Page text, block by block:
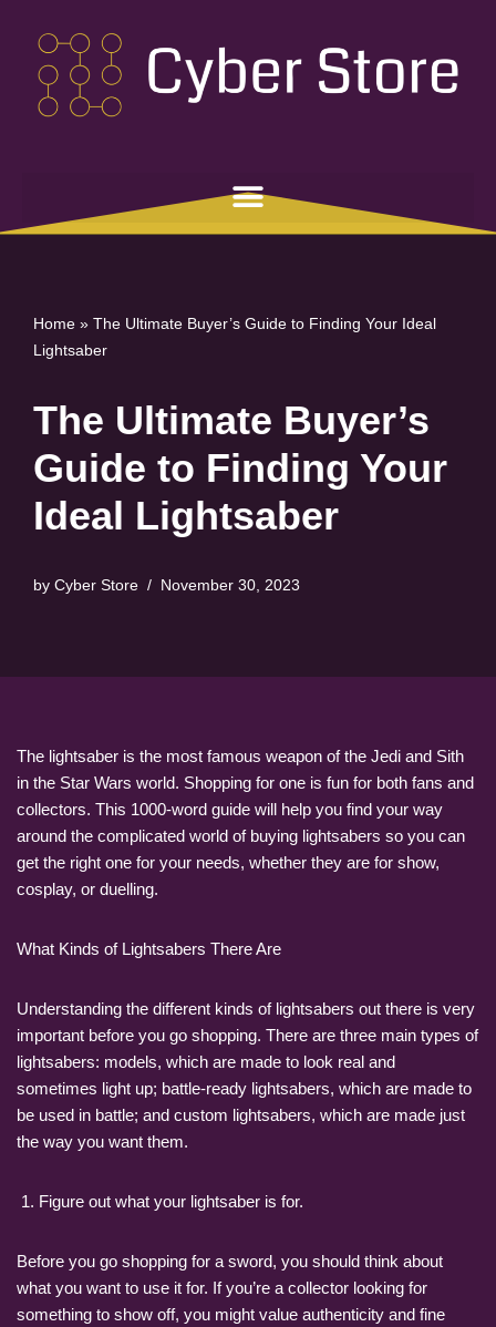
Skip
content
Home » The Ultimate Buyer’s Guide to Finding Your Ideal
Lightsaber
The Ultimate Buyer’s
Guide to Finding Your
Ideal Lightsaber
by Cyber Store November 30, 2023
The lightsaber is the most famous weapon of the Jedi and Sith
in the Star Wars world. Shopping for one is fun for both fans and
collectors. This 1000-word guide will help you find your way
around the complicated world of buying lightsabers so you can
get the right one for your needs, whether they are for show,
cosplay, or duelling.
What Kinds of Lightsabers There Are
Understanding the different kinds of lightsabers out there is very
important before you go shopping. There are three main types of
lightsabers: models, which are made to look real and
sometimes light up; battle-ready lightsabers, which are made to
be used in battle; and custom lightsabers, which are made just
the way you want them.
Figure out what your lightsaber is for.
Before you go shopping for a sword, you should think about
what you want to use it for. If you’re a collector looking for
something to show off, you might value authenticity and fine